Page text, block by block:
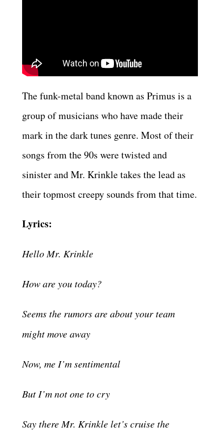
The funk-metal band known as Primus is a
group of musicians who have made their
mark in the dark tunes genre. Most of their
songs from the 90s were twisted and
sinister and Mr. Krinkle takes the lead as
their topmost creepy sounds from that time.
Lyrics:
Hello Mr. Krinkle
How are you today?
Seems the rumors are about your team
might move away
Now, me I’m sentimental
But I’m not one to cry
Say there Mr. Krinkle let’s cruise the